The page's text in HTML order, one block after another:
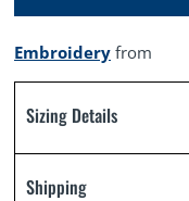
Embroidery from
Sizing Details
Shipping